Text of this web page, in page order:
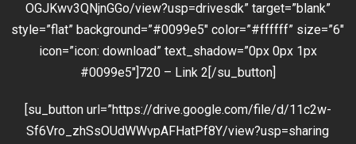
OGJKwv3QNjnGGo/view?usp=drivesdk” target=”blank”
style=”flat” background=”#0099e5″ color=”#ffffff” size=”6″
icon=”icon: download” text_shadow=”0px 0px 1px
#0099e5″]720 – Link 2[/su_button]
[su_button url=”https://drive.google.com/file/d/11c2w-
Sf6Vro_zhSsOUdWWvpAFHatPf8Y/view?usp=sharing